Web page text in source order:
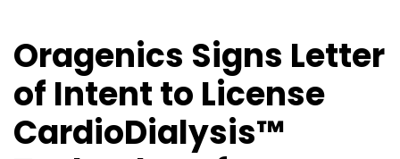
Oragenics Signs Letter
of Intent to License
CardioDialysis™